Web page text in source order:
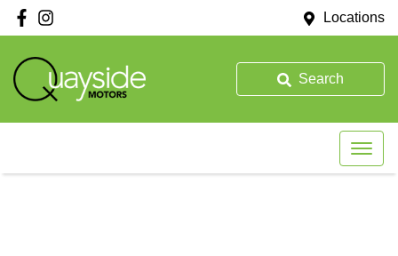
Locations
Search